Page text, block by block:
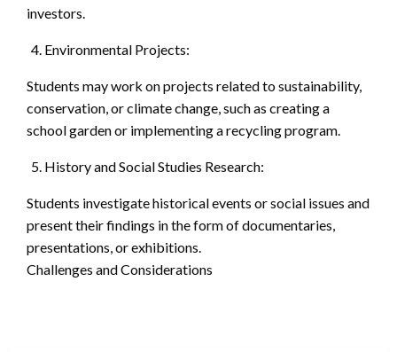
investors.
Environmental Projects:
Students may work on projects related to sustainability,
conservation, or climate change, such as creating a
school garden or implementing a recycling program.
History and Social Studies Research:
Students investigate historical events or social issues and
present their findings in the form of documentaries,
presentations, or exhibitions.
Challenges and Considerations